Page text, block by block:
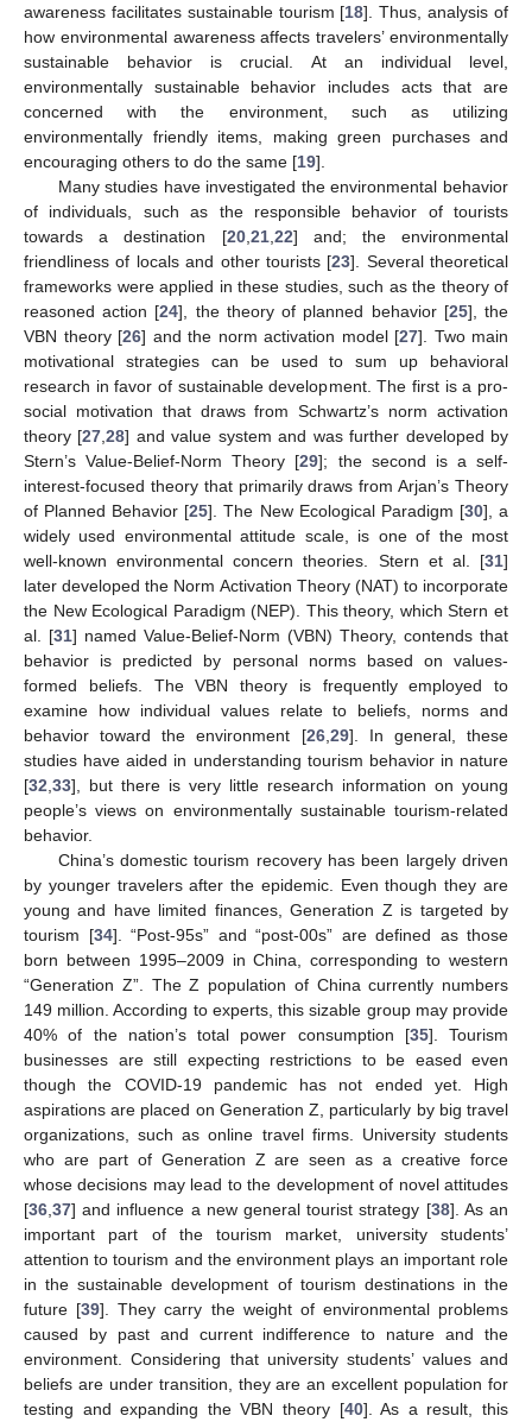
awareness facilitates sustainable tourism [18]. Thus, analysis of
how environmental awareness affects travelers’ environmentally
sustainable behavior is crucial. At an individual level,
environmentally sustainable behavior includes acts that are
concerned with the environment, such as utilizing
environmentally friendly items, making green purchases and
encouraging others to do the same [19].
Many studies have investigated the environmental behavior
of individuals, such as the responsible behavior of tourists
towards a destination [20, 21, 22] and; the environmental
friendliness of locals and other tourists [23]. Several theoretical
frameworks were applied in these studies, such as the theory of
reasoned action [24], the theory of planned behavior [25], the
VBN theory [26] and the norm activation model [27]. Two main
motivational strategies can be used to sum up behavioral
research in favor of sustainable development. The first is a pro-
social motivation that draws from Schwartz’s norm activation
theory [27 ,28] and value system and was further developed by
Stern’s Value-Belief-Norm Theory [29]; the second is a self-
interest-focused theory that primarily draws from Arjan’s Theory
of Planned Behavior [25]. The New Ecological Paradigm [30], a
widely used environmental attitude scale, is one of the most
well-known environmental concern theories. Stern et al. [31]
later developed the Norm Activation Theory (NAT) to incorporate
the New Ecological Paradigm (NEP). This theory, which Stern et
al. [31] named Value-Belief-Norm (VBN) Theory, contends that
behavior is predicted by personal norms based on values-
formed beliefs. The VBN theory is frequently employed to
examine how individual values relate to beliefs, norms and
behavior toward the environment [26, 29]. In general, these
studies have aided in understanding tourism behavior in nature
[32 33], but there is very little research information on young
people’s views on environmentally sustainable tourism-related
behavior.
China’s domestic tourism recovery has been largely driven
by younger travelers after the epidemic. Even though they are
young and have limited finances, Generation Z is targeted by
tourism [34]. “Post-95s” and “post-00s” are defined as those
born between 1995–2009 in China, corresponding to western
“Generation Z”. The Z population of China currently numbers
149 million. According to experts, this sizable group may provide
40% of the nation’s total power consumption [35]. Tourism
businesses are still expecting restrictions to be eased even
though the COVID-19 pandemic has not ended yet. High
aspirations are placed on Generation Z, particularly by big travel
organizations, such as online travel firms. University students
who are part of Generation Z are seen as a creative force
whose decisions may lead to the development of novel attitudes
[36 37] and influence a new general tourist strategy [38]. As an
important part of the tourism market, university students’
attention to tourism and the environment plays an important role
in the sustainable development of tourism destinations in the
future [39]. They carry the weight of environmental problems
caused by past and current indifference to nature and the
environment. Considering that university students’ values and
beliefs are under transition, they are an excellent population for
testing and expanding the VBN theory [40]. As a result, this